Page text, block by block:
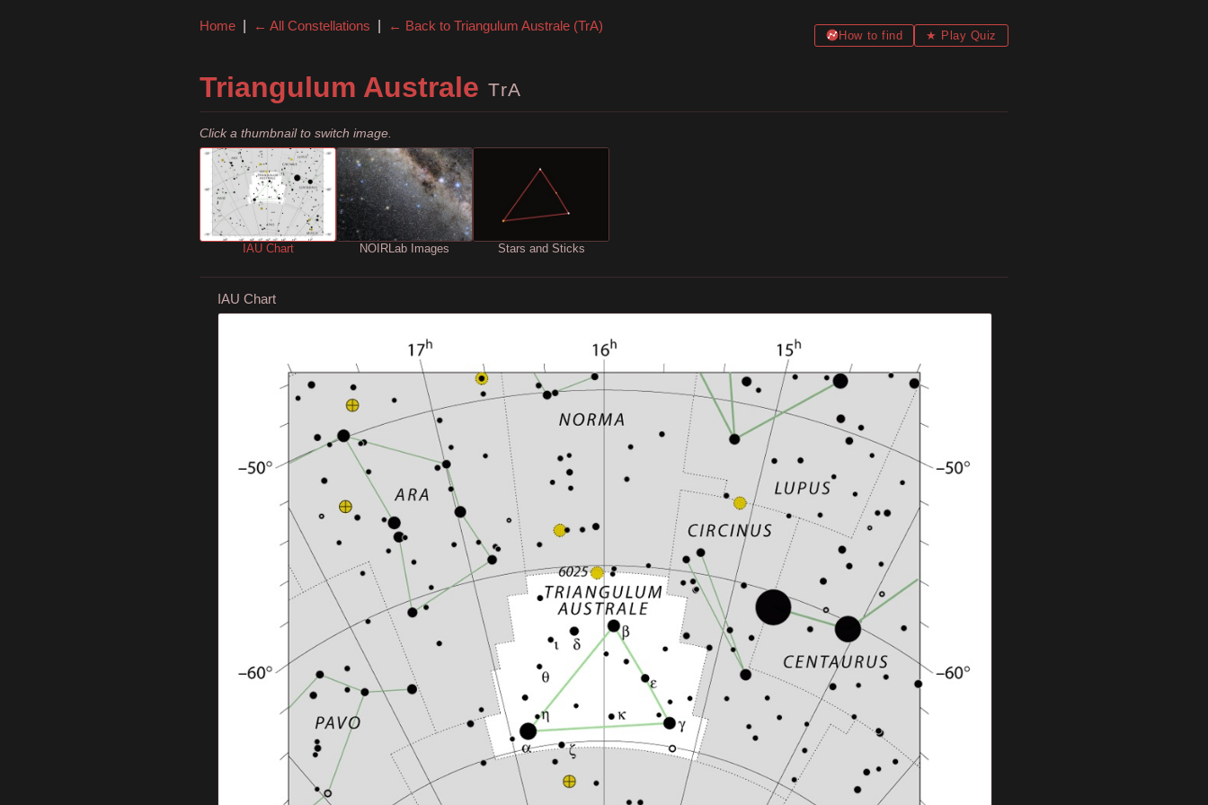
Home ← All Constellations ← Back to Triangulum Australe (TrA)
How to find ★ Play Quiz
Triangulum Australe TrA
Click a thumbnail to switch image.
IAU Chart NOIRLab Images Stars and Sticks
IAU Chart